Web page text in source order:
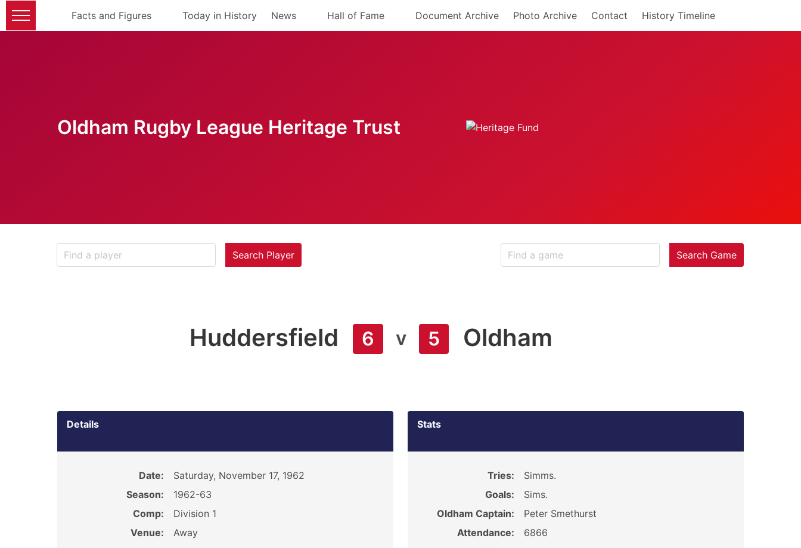
Facts and Figures Today in History News Hall of Fame Document Archive Photo Archive Contact History Timeline
Oldham Rugby League Heritage Trust
Search Player Search Game
Huddersfield 6 v 5 Oldham
Details
Date:
Saturday, November 17, 1962
Season:
1962-63
Comp:
Division 1
Venue:
Away
Stats
Tries:
Simms.
Goals:
Sims.
Oldham Captain:
Peter Smethurst
Attendance:
6866